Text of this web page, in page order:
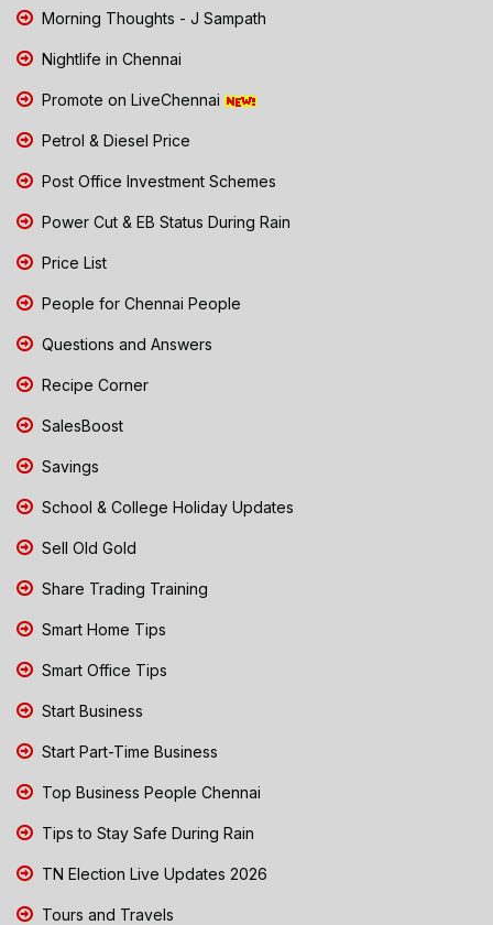
Morning Thoughts - J Sampath
Nightlife in Chennai
Promote on LiveChennai
Petrol & Diesel Price
Post Office Investment Schemes
Power Cut & EB Status During Rain
Price List
People for Chennai People
Questions and Answers
Recipe Corner
SalesBoost
Savings
School & College Holiday Updates
Sell Old Gold
Share Trading Training
Smart Home Tips
Smart Office Tips
Start Business
Start Part-Time Business
Top Business People Chennai
Tips to Stay Safe During Rain
TN Election Live Updates 2026
Tours and Travels